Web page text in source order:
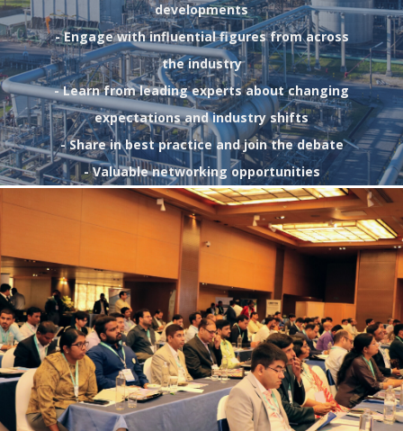
developments
- Engage with influential figures from across
the industry
- Learn from leading experts about changing
expectations and industry shifts
- Share in best practice and join the debate
- Valuable networking opportunities